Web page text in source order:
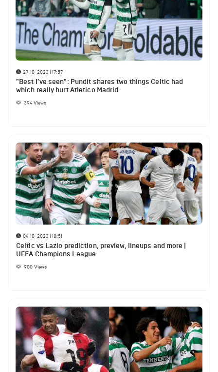
27-10-2023 | 17:57
"Best I’ve seen": Pundit shares two things Celtic had
which really hurt Atletico Madrid
394Views
04-10-2023 | 18:51
Celtic vs Lazio prediction, preview, lineups and more |
UEFA Champions League
900 Views